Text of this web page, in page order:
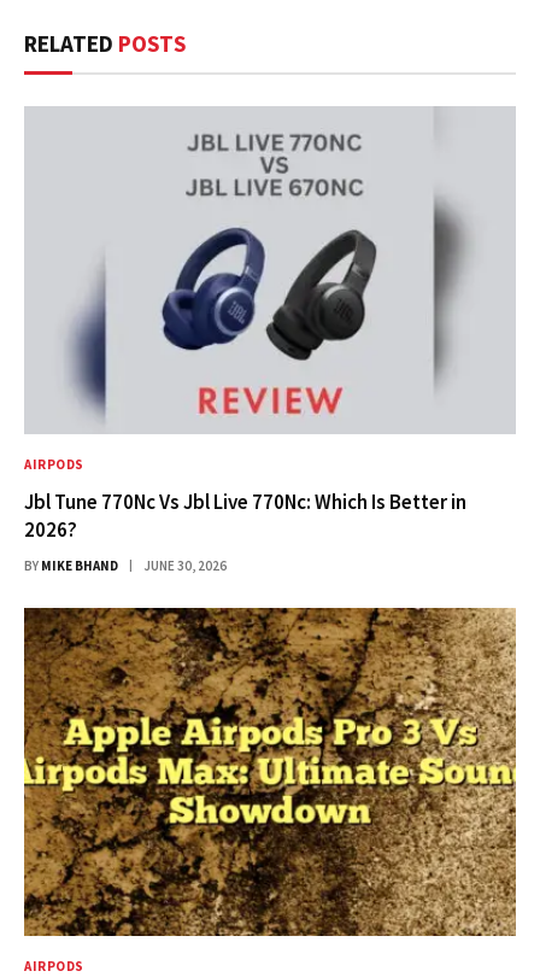
RELATED POSTS
AIRPODS
Jbl Tune 770Nc Vs Jbl Live 770Nc: Which Is Better in
2026?
BY MIKE BHAND JUNE 30, 2026
AIRPODS